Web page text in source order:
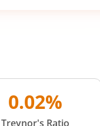
0.02%
Treynor's Ratio